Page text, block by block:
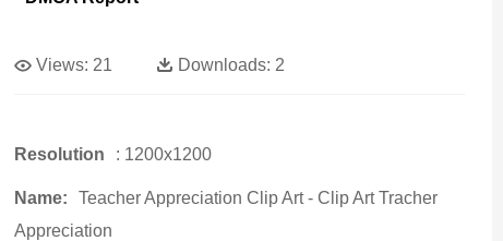
Views: 21 Downloads: 2
Resolution : 1200x1200
Name:
Teacher Appreciation Clip Art - Clip Art Tracher
Appreciation